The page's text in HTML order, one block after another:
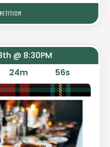
@ 8:30PM
24m 55s